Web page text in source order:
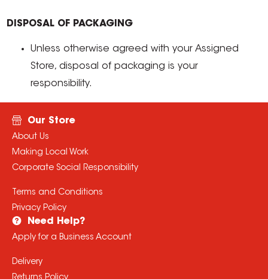
DISPOSAL OF PACKAGING
Unless otherwise agreed with your Assigned
Store, disposal of packaging is your
responsibility.
Our Store
About Us
Making Local Work
Corporate Social Responsibility
Terms and Conditions
Privacy Policy
Need Help?
Apply for a Business Account
Delivery